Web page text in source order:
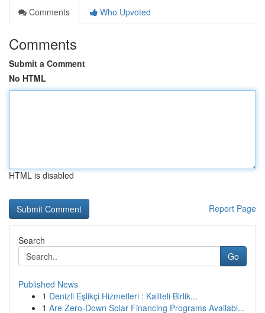
Comments
Who Upvoted
Comments
Submit a Comment
No HTML
HTML is disabled
Report Page
Search
Go
Published News
1 Denizli Eşlikçi Hizmetleri : Kaliteli Birlik...
1 Are Zero-Down Solar Financing Programs Availabl...